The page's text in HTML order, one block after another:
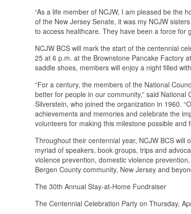
“As a life member of NCJW, I am pleased be the
of the New Jersey Senate, it was my NCJW
to access healthcare. They have been a force for
NCJW BCS will mark the start of the centennial
25 at 6 p.m. at the Brownstone Pancake Factory
saddle shoes, members will enjoy a night filled
“For a century, the members of the National
better for people in our community,” said
Silverstein, who joined the organization in 1960.
achievements and memories and celebrate the
volunteers for making this milestone possible
Throughout their centennial year, NCJW BCS
myriad of speakers, book groups, trips and
violence prevention, domestic violence
Bergen County community, New Jersey and
The 30th Annual Stay-at-Home Fundraiser
The Centennial Celebration Party on Thursday,